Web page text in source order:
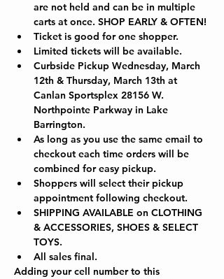
are not held and can be in multiple
carts at once. SHOP EARLY & OFTEN!
Ticket is good for one shopper.
Limited tickets will be available.
Curbside Pickup Wednesday, March
12th & Thursday, March 13th at
Canlan Sportsplex 28156 W.
Northpointe Parkway in Lake
Barrington.
As long as you use the same email to
checkout each time orders will be
combined for easy pickup.
Shoppers will select their pickup
appointment following checkout.
SHIPPING AVAILABLE on CLOTHING
& ACCESSORIES, SHOES & SELECT
TOYS.
All sales final.
Adding your cell number to this